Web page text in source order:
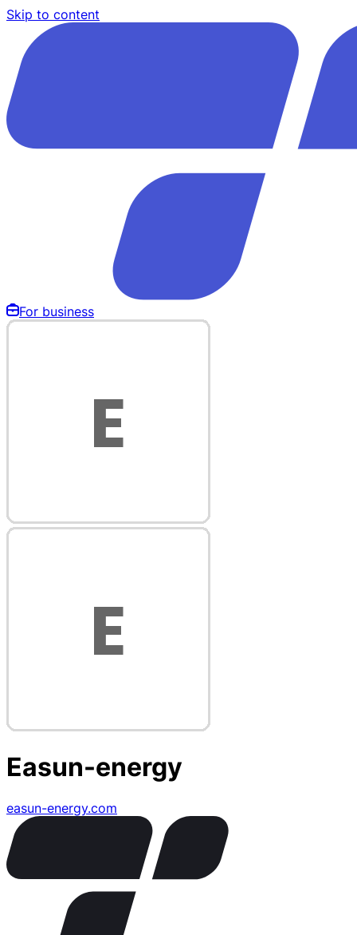
Skip to content
For business
Easun-energy
easun-energy.com